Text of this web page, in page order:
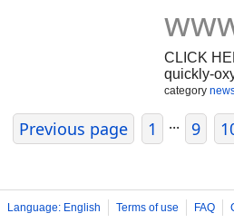
CLICK
quickly-
purchase
the
safe,
category
Previous page 1 ... 9
Language: English Terms of use FAQ